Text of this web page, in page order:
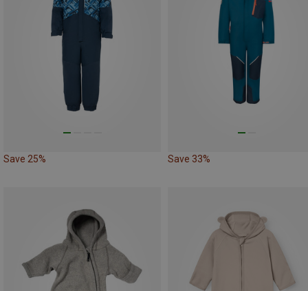
Save 25% Save 33%